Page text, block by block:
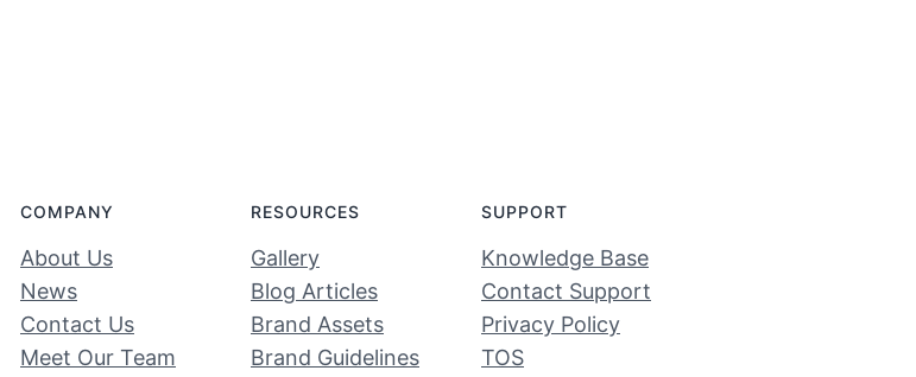
COMPANY
About Us
News
Contact Us
Meet Our Team
RESOURCES
Gallery
Blog Articles
Brand Assets
Brand Guidelines
SUPPORT
Knowledge Base
Contact Support
Privacy Policy
TOS